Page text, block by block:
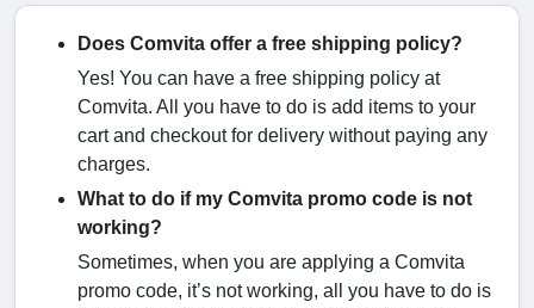
Does Comvita offer a free shipping policy?
Yes! You can have a free shipping policy at
Comvita. All you have to do is add items to your
cart and checkout for delivery without paying any
charges.
What to do if my Comvita promo code is not
working?
Sometimes, when you are applying a Comvita
promo code, it’s not working, all you have to do is